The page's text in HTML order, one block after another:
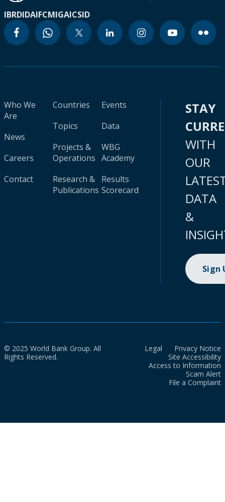
IBRDIDAIFCMIGAICSID
Who We
Are
News
Careers
Contact
Countries
Topics
Projects &
Operations
Research &
Publications
Events
Data
WBG
Academy
Results
Scorecard
STAY
WITH
OUR
DATA
&
Sign
© 2025 World Bank Group. All
Rights Reserved.
Legal
Privacy Notice
Site Accessibility
Access to Information
Scam Alert
File a Complaint